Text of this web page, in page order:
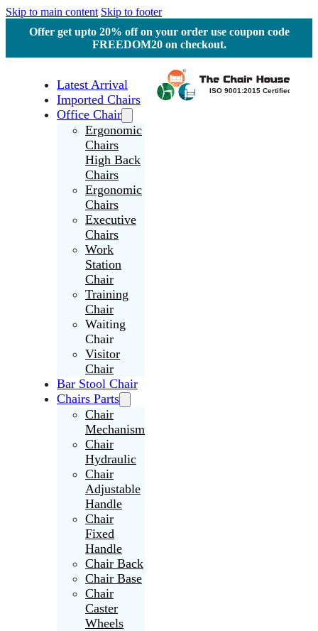
Skip to main content Skip to footer
Offer get upto 20% off on your order use coupon code
FREEDOM20 on checkout.
Latest Arrival
Imported Chairs
Office Chair
Ergonomic
Chairs
High Back
Chairs
Ergonomic
Chairs
Executive
Chairs
Work
Station
Chair
Training
Chair
Waiting
Chair
Visitor
Chair
Bar Stool Chair
Chairs Parts
Chair
Mechanism
Chair
Hydraulic
Chair
Adjustable
Handle
Chair
Fixed
Handle
Chair Back
Chair Base
Chair
Caster
Wheels